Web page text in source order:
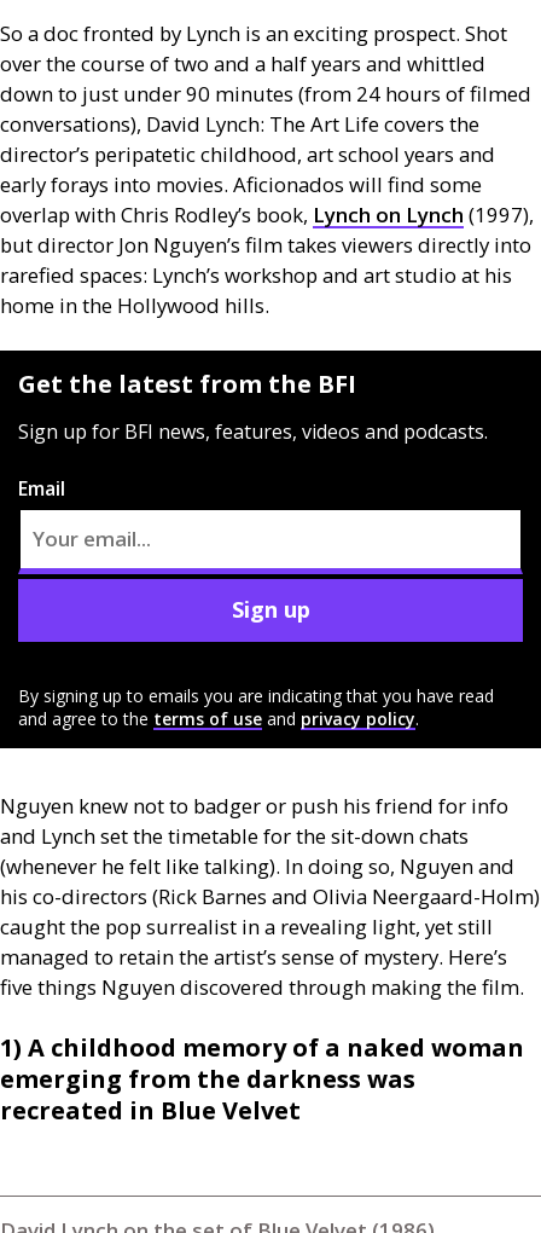
So a doc fronted by Lynch is an exciting prospect. Shot
over the course of two and a half years and whittled
down to just under 90 minutes (from 24 hours of filmed
conversations), David Lynch: The Art Life covers the
director’s peripatetic childhood, art school years and
early forays into movies. Aficionados will find some
overlap with Chris Rodley’s book, Lynch on Lynch (1997),
but director Jon Nguyen’s film takes viewers directly into
rarefied spaces: Lynch’s workshop and art studio at his
home in the Hollywood hills.
Get the latest from the BFI
Sign up for BFI news, features, videos and podcasts.
Email
Sign up
By signing up to emails you are indicating that you have read
and agree to the terms of use and privacy policy.
Nguyen knew not to badger or push his friend for info
and Lynch set the timetable for the sit-down chats
(whenever he felt like talking). In doing so, Nguyen and
his co-directors (Rick Barnes and Olivia Neergaard-Holm)
caught the pop surrealist in a revealing light, yet still
managed to retain the artist’s sense of mystery. Here’s
five things Nguyen discovered through making the film.
1) A childhood memory of a naked woman
emerging from the darkness was
recreated in Blue Velvet